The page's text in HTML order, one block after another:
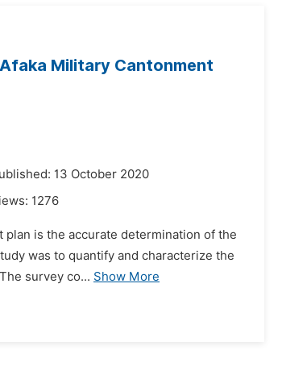
Military Cantonment
13 October 2020
1276
is the accurate determination of the
was to quantify and characterize the
survey co... Show More